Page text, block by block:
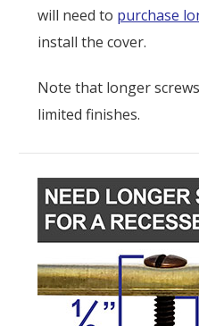
will need to purchase
install the cover.
Note that longer
limited finishes.